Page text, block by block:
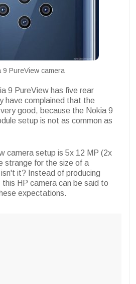
9 PureView camera
9 PureView has five rear
have complained that the
good, because the Nokia 9
setup is not as common as
camera setup is 5x 12 MP (2x
strange for the size of a
it? Instead of producing
HP camera can be said to
expectations.